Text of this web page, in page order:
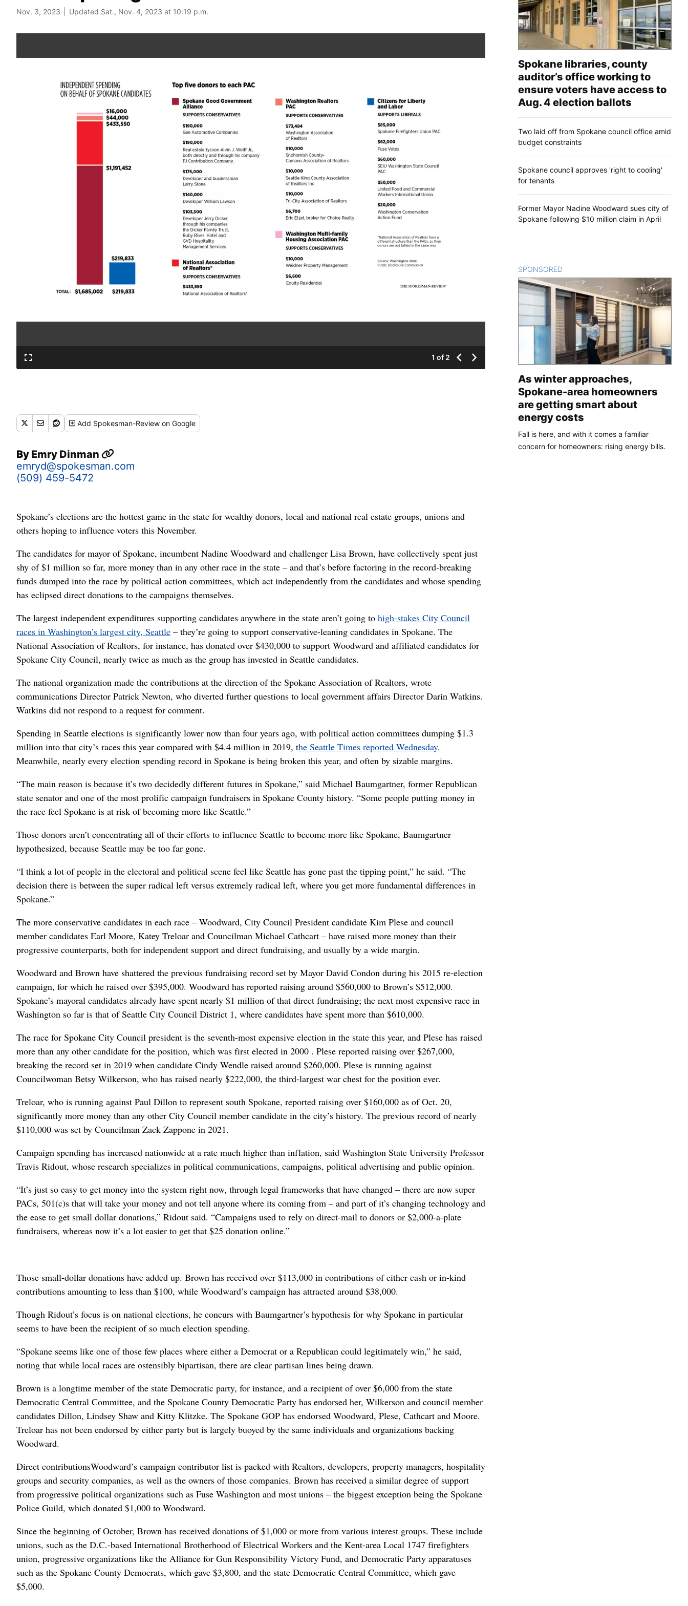
Nov. 3, 2023 Updated Sat., Nov. 4, 2023 at 10:19 p.m.
1 of 2
Add Spokesman-Review on Google
By Emry Dinman
emryd@spokesman.com
(509) 459-5472
Spokane’s elections are the hottest game in the state for wealthy donors, local and national real estate groups, unions and
others hoping to influence voters this November.
The candidates for mayor of Spokane, incumbent Nadine Woodward and challenger Lisa Brown, have collectively spent just
shy of $1 million so far, more money than in any other race in the state – and that’s before factoring in the record-breaking
funds dumped into the race by political action committees, which act independently from the candidates and whose spending
has eclipsed direct donations to the campaigns themselves.
The largest independent expenditures supporting candidates anywhere in the state aren’t going to high-stakes City Council
races in Washington’s largest city, Seattle – they’re going to support conservative-leaning candidates in Spokane. The
National Association of Realtors, for instance, has donated over $430,000 to support Woodward and affiliated candidates for
Spokane City Council, nearly twice as much as the group has invested in Seattle candidates.
The national organization made the contributions at the direction of the Spokane Association of Realtors, wrote
communications Director Patrick Newton, who diverted further questions to local government affairs Director Darin Watkins.
Watkins did not respond to a request for comment.
Spending in Seattle elections is significantly lower now than four years ago, with political action committees dumping $1.3
million into that city’s races this year compared with $4.4 million in 2019, the Seattle Times reported Wednesday.
Meanwhile, nearly every election spending record in Spokane is being broken this year, and often by sizable margins.
“The main reason is because it’s two decidedly different futures in Spokane,” said Michael Baumgartner, former Republican
state senator and one of the most prolific campaign fundraisers in Spokane County history. “Some people putting money in
the race feel Spokane is at risk of becoming more like Seattle.”
Those donors aren’t concentrating all of their efforts to influence Seattle to become more like Spokane, Baumgartner
hypothesized, because Seattle may be too far gone.
“I think a lot of people in the electoral and political scene feel like Seattle has gone past the tipping point,” he said. “The
decision there is between the super radical left versus extremely radical left, where you get more fundamental differences in
Spokane.”
The more conservative candidates in each race – Woodward, City Council President candidate Kim Plese and council
member candidates Earl Moore, Katey Treloar and Councilman Michael Cathcart – have raised more money than their
progressive counterparts, both for independent support and direct fundraising, and usually by a wide margin.
Woodward and Brown have shattered the previous fundraising record set by Mayor David Condon during his 2015 re-election
campaign, for which he raised over $395,000. Woodward has reported raising around $560,000 to Brown’s $512,000.
Spokane’s mayoral candidates already have spent nearly $1 million of that direct fundraising; the next most expensive race in
Washington so far is that of Seattle City Council District 1, where candidates have spent more than $610,000.
The race for Spokane City Council president is the seventh-most expensive election in the state this year, and Plese has raised
more than any other candidate for the position, which was first elected in 2000 . Plese reported raising over $267,000,
breaking the record set in 2019 when candidate Cindy Wendle raised around $260,000. Plese is running against
Councilwoman Betsy Wilkerson, who has raised nearly $222,000, the third-largest war chest for the position ever.
Treloar, who is running against Paul Dillon to represent south Spokane, reported raising over $160,000 as of Oct. 20,
significantly more money than any other City Council member candidate in the city’s history. The previous record of nearly
$110,000 was set by Councilman Zack Zappone in 2021.
Campaign spending has increased nationwide at a rate much higher than inflation, said Washington State University Professor
Travis Ridout, whose research specializes in political communications, campaigns, political advertising and public opinion.
“It’s just so easy to get money into the system right now, through legal frameworks that have changed – there are now super
PACs, 501(c)s that will take your money and not tell anyone where its coming from – and part of it’s changing technology and
the ease to get small dollar donations,” Ridout said. “Campaigns used to rely on direct-mail to donors or $2,000-a-plate
fundraisers, whereas now it’s a lot easier to get that $25 donation online.”
Those small-dollar donations have added up. Brown has received over $113,000 in contributions of either cash or in-kind
contributions amounting to less than $100, while Woodward’s campaign has attracted around $38,000.
Though Ridout’s focus is on national elections, he concurs with Baumgartner’s hypothesis for why Spokane in particular
seems to have been the recipient of so much election spending.
“Spokane seems like one of those few places where either a Democrat or a Republican could legitimately win,” he said,
noting that while local races are ostensibly bipartisan, there are clear partisan lines being drawn.
Brown is a longtime member of the state Democratic party, for instance, and a recipient of over $6,000 from the state
Democratic Central Committee, and the Spokane County Democratic Party has endorsed her, Wilkerson and council member
candidates Dillon, Lindsey Shaw and Kitty Klitzke. The Spokane GOP has endorsed Woodward, Plese, Cathcart and Moore.
Treloar has not been endorsed by either party but is largely buoyed by the same individuals and organizations backing
Woodward.
Direct contributionsWoodward’s campaign contributor list is packed with Realtors, developers, property managers, hospitality
groups and security companies, as well as the owners of those companies. Brown has received a similar degree of support
from progressive political organizations such as Fuse Washington and most unions – the biggest exception being the Spokane
Police Guild, which donated $1,000 to Woodward.
Since the beginning of October, Brown has received donations of $1,000 or more from various interest groups. These include
unions, such as the D.C.-based International Brotherhood of Electrical Workers and the Kent-area Local 1747 firefighters
union, progressive organizations like the Alliance for Gun Responsibility Victory Fund, and Democratic Party apparatuses
such as the Spokane County Democrats, which gave $3,800, and the state Democratic Central Committee, which gave
$5,000.
Spokane libraries, county
auditor’s office working to
ensure voters have access to
Aug. 4 election ballots
Two laid off from Spokane council office amid
budget constraints
Spokane council approves 'right to cooling'
for tenants
Former Mayor Nadine Woodward sues city of
Spokane following $10 million claim in April
SPONSORED
As winter approaches,
Spokane-area homeowners
are getting smart about
energy costs
Fall is here, and with it comes a familiar
concern for homeowners: rising energy bills.